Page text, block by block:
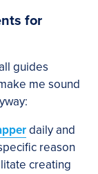
for
guides
me sound
daily and
reason
creating